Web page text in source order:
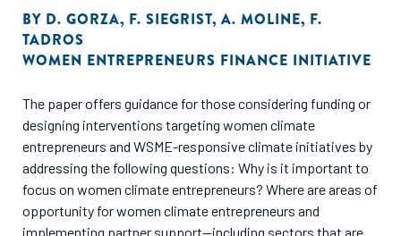
BY D. GORZA, F. SIEGRIST, A. MOLINE, F.
TADROS
WOMEN ENTREPRENEURS FINANCE INITIATIVE
The paper offers guidance for those considering funding or
designing interventions targeting women climate
entrepreneurs and WSME-responsive climate initiatives by
addressing the following questions: Why is it important to
focus on women climate entrepreneurs? Where are areas of
opportunity for women climate entrepreneurs and
implementing partner support—including sectors that are